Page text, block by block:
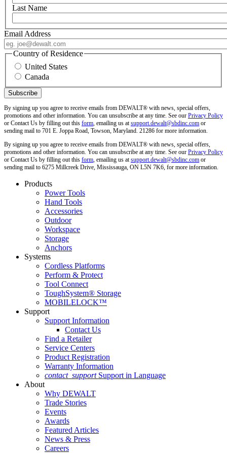
Last Name
Email Address
Country of Residence
United States
Canada
By signing up you agree to receive emails from DEWALT® with news, special offers,
promotions and other information. You can unsubscribe at any time. See our Privacy Policy
or Contact Us by filling out this form, emailing us atsupport.dewalt@sbdinc.com or
sending mail to 701 E. Joppa Road, Towson, Maryland. 21286 for more information.
By signing up you agree to receive emails from DEWALT® with news, special offers,
promotions and other information. You can unsubscribe at any time. See our Privacy Policy
or Contact Us by filling out this form, emailing us atsupport.dewalt@sbdinc.com or
sending mail to 6275 Millcreek Drive, Mississauga, ON L5N 7K6, for more information.
Products
Power Tools
Hand Tools
Accessories
Outdoor
Workspace
Storage
Anchors
Systems
Cordless Platforms
Perform & Protect
Tool Connect
ToughSystem® Storage
MOBILELOCK™
Support
Support Information
Contact Us
Find a Retailer
Service Centers
Product Registration
Warranty Information
contact_support Support in Language
About
Why DEWALT
Trade Stories
Events
Awards
Featured Articles
News & Press
Careers